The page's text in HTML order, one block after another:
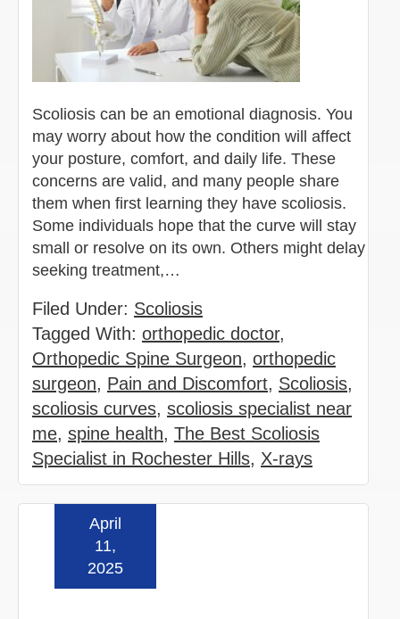
Scoliosis can be an emotional diagnosis. You
may worry about how the condition will affect
your posture, comfort, and daily life. These
concerns are valid, and many people share
them when first learning they have scoliosis.
Some individuals hope that the curve will stay
small or resolve on its own. Others might delay
seeking treatment,…
Filed Under: Scoliosis
Tagged With: orthopedic doctor,
Orthopedic Spine Surgeon, orthopedic
surgeon, Pain and Discomfort, Scoliosis,
scoliosis curves, scoliosis specialist near
me, spine health, The Best Scoliosis
Specialist in Rochester Hills, X-rays
April
11,
2025